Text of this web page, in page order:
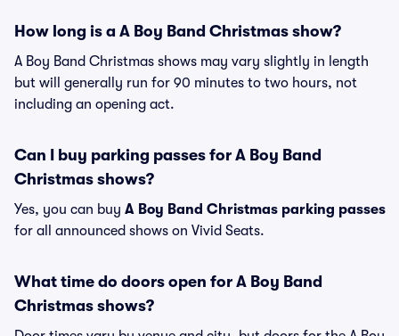
How long is a A Boy Band Christmas show?
A Boy Band Christmas shows may vary slightly in length
but will generally run for 90 minutes to two hours, not
including an opening act.
Can I buy parking passes for A Boy Band
Christmas shows?
Yes, you can buy A Boy Band Christmas parking passes
for all announced shows on Vivid Seats.
What time do doors open for A Boy Band
Christmas shows?